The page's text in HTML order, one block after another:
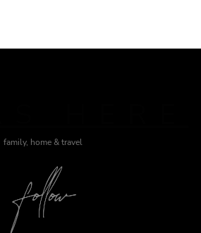
family, home & travel